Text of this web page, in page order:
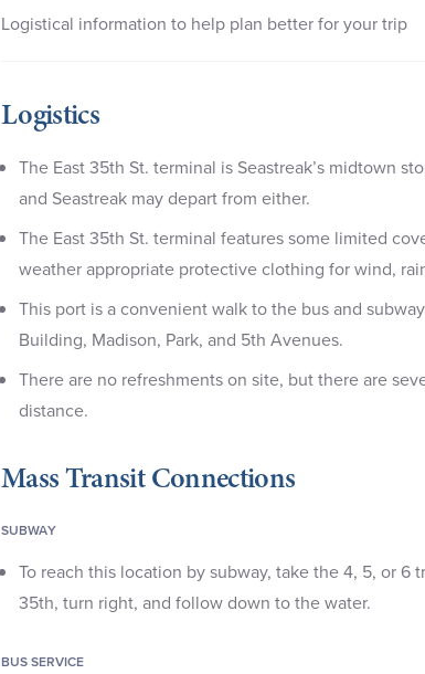
Logistical information to help plan better for your trip
Logistics
The East 35th St. terminal is Seastreak’s midtown
and Seastreak may depart from either.
The East 35th St. terminal features some limited
weather appropriate protective clothing for wind,
This port is a convenient walk to the bus and
Building, Madison, Park, and 5th Avenues.
There are no refreshments on site, but there are
distance.
Mass Transit Connections
SUBWAY
To reach this location by subway, take the 4, 5, or 6
35th, turn right, and follow down to the water.
BUS SERVICE